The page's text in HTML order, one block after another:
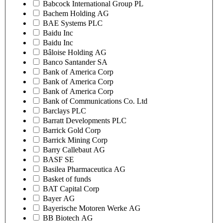
Babcock International Group PL
Bachem Holding AG
BAE Systems PLC
Baidu Inc
Baidu Inc
Bâloise Holding AG
Banco Santander SA
Bank of America Corp
Bank of America Corp
Bank of America Corp
Bank of Communications Co. Ltd
Barclays PLC
Barratt Developments PLC
Barrick Gold Corp
Barrick Mining Corp
Barry Callebaut AG
BASF SE
Basilea Pharmaceutica AG
Basket of funds
BAT Capital Corp
Bayer AG
Bayerische Motoren Werke AG
BB Biotech AG